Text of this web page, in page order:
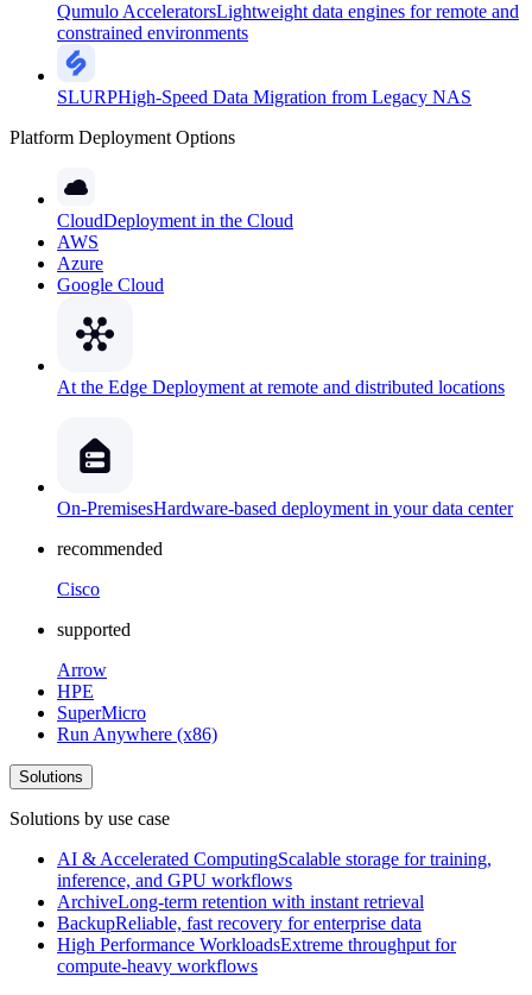
Qumulo AcceleratorsLightweight data engines for remote and
constrained environments
SLURPHigh-Speed Data Migration from Legacy NAS
Platform Deployment Options
CloudDeployment in the Cloud
AWS
Azure
Google Cloud
At the Edge Deployment at remote and distributed locations
On-PremisesHardware-based deployment in your data center
recommended
Cisco
supported
Arrow
HPE
SuperMicro
Run Anywhere (x86)
Solutions
Solutions by use case
AI & Accelerated ComputingScalable storage for training,
inference, and GPU workflows
ArchiveLong-term retention with instant retrieval
BackupReliable, fast recovery for enterprise data
High Performance WorkloadsExtreme throughput for
compute-heavy workflows